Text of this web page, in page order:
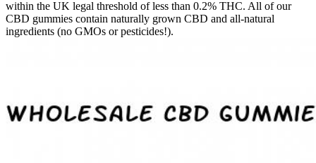
within the UK legal threshold of less than 0.2% THC. All of our
CBD gummies contain naturally grown CBD and all-natural
ingredients (no GMOs or pesticides!).